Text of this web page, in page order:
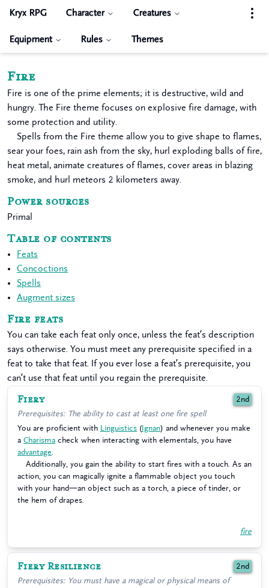
Kryx RPG Character Creatures
Equipment Rules Themes
Fire
Fire is one of the prime elements; it is destructive, wild and
hungry. The Fire theme focuses on explosive fire damage, with
some protection and utility.
Spells from the Fire theme allow you to give shape to flames,
sear your foes, rain ash from the sky, hurl exploding balls of fire,
heat metal, animate creatures of flames, cover areas in blazing
smoke, and hurl meteors 2 kilometers away.
Power sources
Primal
Table of contents
Feats
Concoctions
Spells
Augment sizes
Fire feats
You can take each feat only once, unless the feat’s description
says otherwise. You must meet any prerequisite specified in a
feat to take that feat. If you ever lose a feat’s prerequisite, you
can’t use that feat until you regain the prerequisite.
Fiery
2nd
Prerequisites: The ability to cast at least one fire spell
You are proficient with Linguistics (Ignan) and whenever you make
a Charisma check when interacting with elementals, you have
advantage
Additionally, you gain the ability to start fires with a touch. As an
action, you can magically ignite a flammable object you touch
with your hand—an object such as a torch, a piece of tinder, or
the hem of drapes.
fire
Fiery Resilience
2nd
Prerequisites: You must have a magical or physical means of